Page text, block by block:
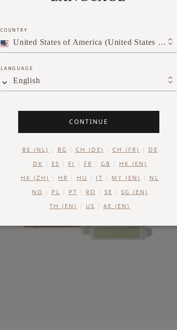
COUNTRY
United States of America (United States of America)
LANGUAGE
English
CONTINUE
BE (NL) BG CH (DE) CH (FR) DE
DK ES FI FR GB HK (EN)
HK (ZH) HR HU MY (EN) NL
NO PL PT RO SE SG (EN)
TH (EN) US AE (EN)